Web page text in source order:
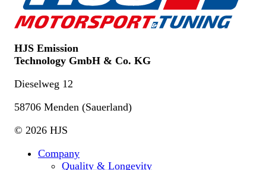
HJS Emission
Technology GmbH & Co. KG
Dieselweg 12
58706 Menden (Sauerland)
© 2026 HJS
Company
Quality & Longevity